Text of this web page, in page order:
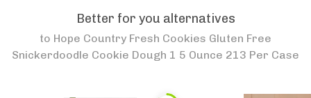
Better for you alternatives
to Hope Country Fresh Cookies Gluten Free
Snickerdoodle Cookie Dough 1 5 Ounce 213 Per Case